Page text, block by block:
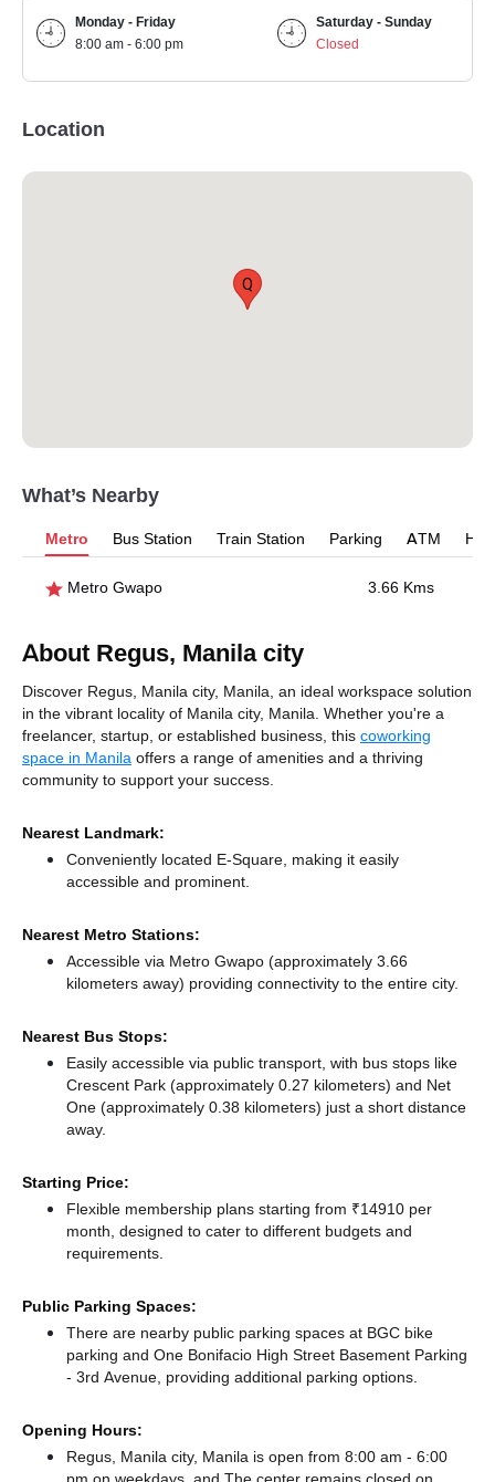
Monday - Friday
8:00 am - 6:00 pm
Saturday - Sunday
Closed
Location
Q
What’s Nearby
Metro Bus Station Train Station Parking ATM
Metro Gwapo 3.66 Kms
About Regus, Manila city
Discover Regus, Manila city, Manila, an ideal workspace solution
in the vibrant locality of Manila city, Manila. Whether you're a
freelancer, startup, or established business, this coworking
space in Manila offers a range of amenities and a thriving
community to support your success.
Nearest Landmark:
Conveniently located E-Square, making it easily
accessible and prominent.
Nearest Metro Stations:
Accessible via Metro Gwapo (approximately 3.66
kilometers away) providing connectivity to the entire city.
Nearest Bus Stops:
Easily accessible via public transport, with bus stops like
Crescent Park (approximately 0.27 kilometers) and Net
One (approximately 0.38 kilometers) just a short distance
away.
Starting Price:
Flexible membership plans starting from ₹14910 per
month, designed to cater to different budgets and
requirements.
Public Parking Spaces:
There are nearby public parking spaces at BGC bike
parking and One Bonifacio High Street Basement Parking
- 3rd Avenue, providing additional parking options.
Opening Hours:
Regus, Manila city, Manila is open from 8:00 am - 6:00